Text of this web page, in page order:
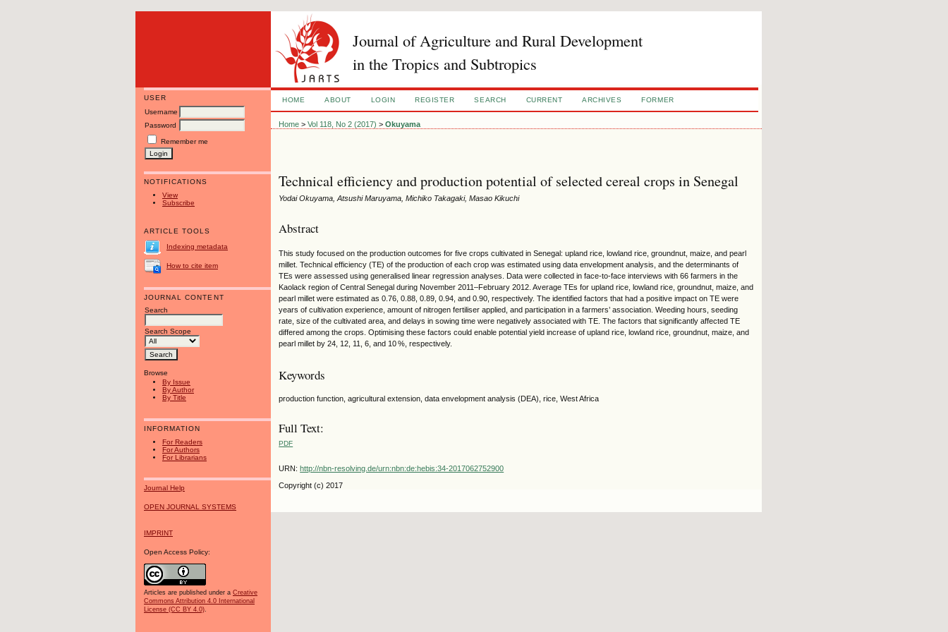
Journal of Agriculture and Rural Development
in the Tropics and Subtropics
USER
Username
Password
Remember me
NOTIFICATIONS
View
Subscribe
ARTICLE TOOLS
Indexing metadata
How to cite item
JOURNAL CONTENT
Search
Search Scope
Browse
By Issue
By Author
By Title
INFORMATION
For Readers
For Authors
For Librarians
Journal Help
OPEN JOURNAL SYSTEMS
IMPRINT
Open Access Policy:
Articles are published under a Creative
Commons Attribution 4.0 International
License (CC BY 4.0).
HOME ABOUT LOGIN REGISTER SEARCH CURRENT ARCHIVES FORMER
Home >Vol 118, No 2 (2017) >Okuyama
Technical efficiency and production potential of selected cereal crops in Senegal
Yodai Okuyama, Atsushi Maruyama, Michiko Takagaki, Masao Kikuchi
Abstract
This study focused on the production outcomes for five crops cultivated in Senegal: upland rice, lowland rice, groundnut, maize, and pearl
millet. Technical efficiency (TE) of the production of each crop was estimated using data envelopment analysis, and the determinants of
TEs were assessed using generalised linear regression analyses. Data were collected in face-to-face interviews with 66 farmers in the
Kaolack region of Central Senegal during November 2011–February 2012. Average TEs for upland rice, lowland rice, groundnut, maize, and
pearl millet were estimated as 0.76, 0.88, 0.89, 0.94, and 0.90, respectively. The identified factors that had a positive impact on TE were
years of cultivation experience, amount of nitrogen fertiliser applied, and participation in a farmers’ association. Weeding hours, seeding
rate, size of the cultivated area, and delays in sowing time were negatively associated with TE. The factors that significantly affected TE
differed among the crops. Optimising these factors could enable potential yield increase of upland rice, lowland rice, groundnut, maize, and
pearl millet by 24, 12, 11, 6, and 10 %, respectively.
Keywords
production function, agricultural extension, data envelopment analysis (DEA), rice, West Africa
Full Text:
PDF
URN:http://nbn-resolving.de/urn:nbn:de:hebis:34-2017062752900
Copyright (c) 2017